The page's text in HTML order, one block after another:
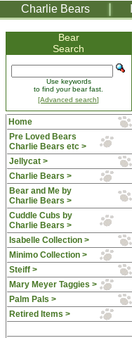
Charlie Bears
Bear
Search
Use keywords
to find your bear fast.
[Advanced search]
Home
Pre Loved Bears
Charlie Bears etc >
Jellycat >
Charlie Bears >
Bear and Me by
Charlie Bears >
Cuddle Cubs by
Charlie Bears >
Isabelle Collection >
Minimo Collection >
Steiff >
Mary Meyer Taggies >
Palm Pals >
Retired Items >